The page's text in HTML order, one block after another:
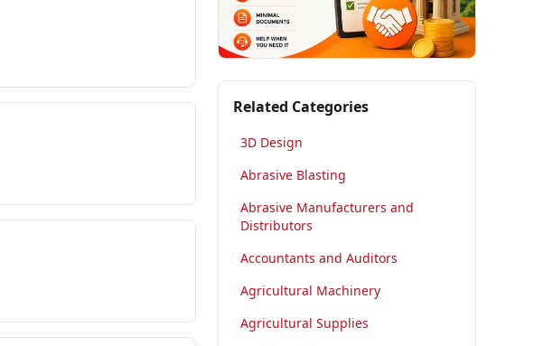
Related Categories
3D Design
Abrasive Blasting
Abrasive Manufacturers and
Distributors
Accountants and Auditors
Agricultural Machinery
Agricultural Supplies